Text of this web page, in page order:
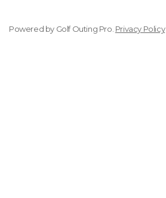
Powered by Golf Outing Pro Privacy Policy